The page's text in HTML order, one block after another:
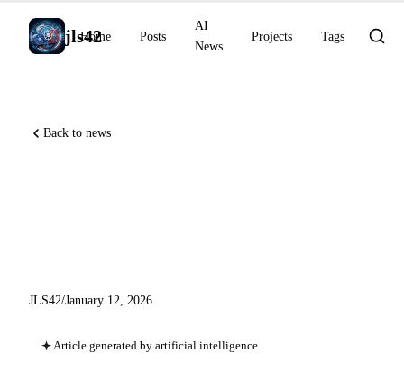
jls42
Home Posts
AI
News
Projects Tags
Back to news
JLS42/January 12, 2026
Article generated by artificial intelligence